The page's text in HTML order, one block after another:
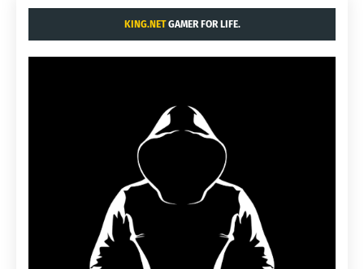
KING.NETGAMER FOR LIFE.